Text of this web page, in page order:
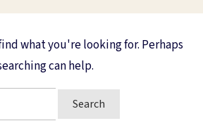
what you're looking for. Perhaps
can help.